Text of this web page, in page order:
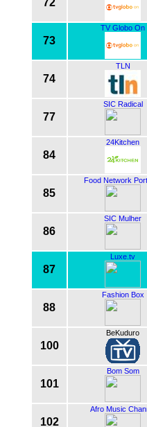
73
TV Globo On
74
TLN
77
SIC Radical
84
24Kitchen
85
Food Network
86
SIC Mulher
87
Luxe.tv
88
Fashion Box
100
BeKuduro
101
Bom Som
102
Afro Music